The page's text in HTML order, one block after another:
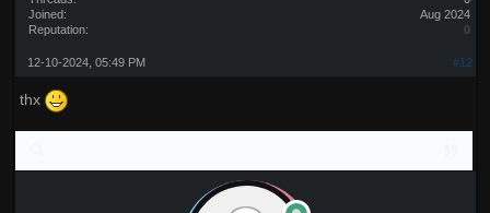
Joined:
Aug 2024
Reputation:
0
#12
12-10-2024, 05:49 PM
thx